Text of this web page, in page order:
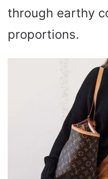
through earthy
proportions.